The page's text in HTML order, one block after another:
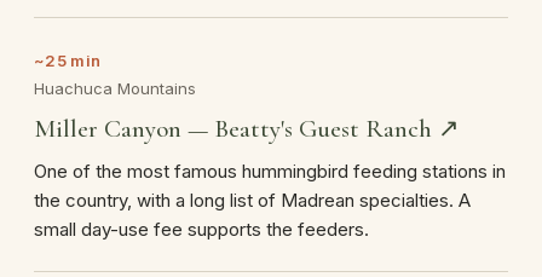
~25 min
Huachuca Mountains
Miller Canyon — Beatty's Guest Ranch ↗
One of the most famous hummingbird feeding stations in
the country, with a long list of Madrean specialties. A
small day-use fee supports the feeders.